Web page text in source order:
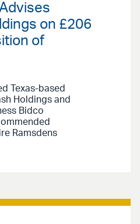
on £206
of
Texas-based
Holdings and
Bidco
Ramsdens